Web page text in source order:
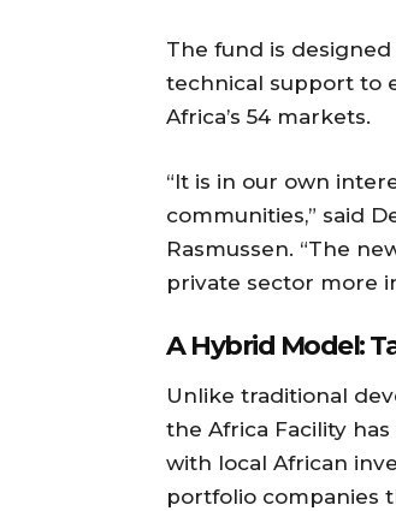
The fund is
technical support to
Africa’s 54 markets.
“It is in our own
communities,” said
Rasmussen. “The
private sector more
A Hybrid Model:
Unlike traditional
the Africa Facility
with local African
portfolio companies